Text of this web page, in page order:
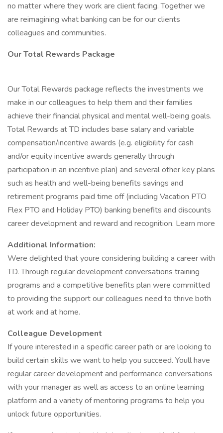
no matter where they work are client facing. Together we
are reimagining what banking can be for our clients
colleagues and communities.
Our Total Rewards Package
Our Total Rewards package reflects the investments we
make in our colleagues to help them and their families
achieve their financial physical and mental well-being goals.
Total Rewards at TD includes base salary and variable
compensation/incentive awards (e.g. eligibility for cash
and/or equity incentive awards generally through
participation in an incentive plan) and several other key plans
such as health and well-being benefits savings and
retirement programs paid time off (including Vacation PTO
Flex PTO and Holiday PTO) banking benefits and discounts
career development and reward and recognition. Learn more
Additional Information:
Were delighted that youre considering building a career with
TD. Through regular development conversations training
programs and a competitive benefits plan were committed
to providing the support our colleagues need to thrive both
at work and at home.
Colleague Development
If youre interested in a specific career path or are looking to
build certain skills we want to help you succeed. Youll have
regular career development and performance conversations
with your manager as well as access to an online learning
platform and a variety of mentoring programs to help you
unlock future opportunities.